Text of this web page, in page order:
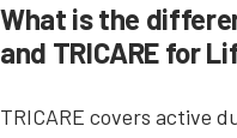
What is the
and TRICARE for
TRICARE covers active